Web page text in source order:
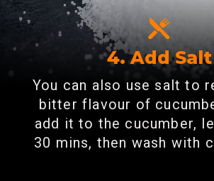
4. Add Salt
You can also use salt to
bitter flavour of
add it to the cucumber,
30 mins, then wash with